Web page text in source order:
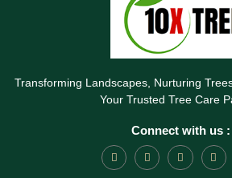
Transforming Landscapes, Nurturing
Your Trusted Tree Care
Connect with us :